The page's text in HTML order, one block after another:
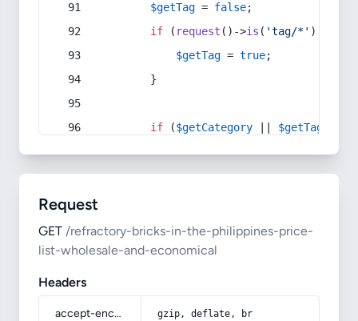
$getTag = false;
if ( request ()->is ( 'tag/*' ) ||
$getTag = true;
        }
if ($getCategory $getTag
Request
GET /refractory-bricks-in-the-philippines-price-
list-wholesale-and-economical
Headers
accept-encoding gzip, deflate, br